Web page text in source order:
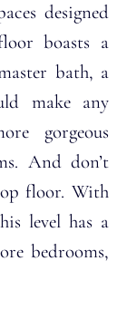
designed
boasts a
bath, a
make any
gorgeous
And don’t
floor. With
level has a
bedrooms,